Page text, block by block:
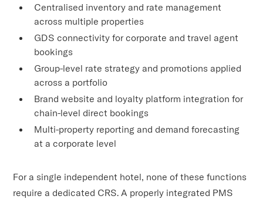
Centralised inventory and rate management
across multiple properties
GDS connectivity for corporate and travel agent
bookings
Group-level rate strategy and promotions applied
across a portfolio
Brand website and loyalty platform integration for
chain-level direct bookings
Multi-property reporting and demand forecasting
at a corporate level
For a single independent hotel, none of these functions
require a dedicated CRS. A properly integrated PMS